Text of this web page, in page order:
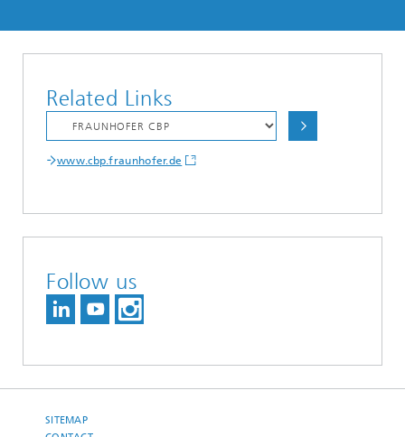
Related Links
www.cbp.fraunhofer.de
Follow us
SITEMAP